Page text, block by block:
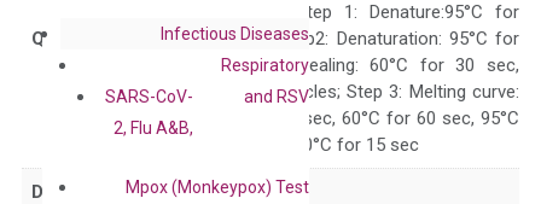
Infectious Diseases
Respiratory
SARS-CoV-
2, Flu A&B,
and RSV
Mpox (Monkeypox) Test
Quality Control
programs: Step 1: Denature:95°C for
300 sec; Step2: Denaturation: 95°C for
10 sec, Annealing: 60°C for 30 sec,
repeat 40 cycles; Step 3: Melting curve:
95°C for 15 sec, 60°C for 60 sec, 95°C
for 15 sec, 60°C for 15 sec
Delivery Time 1-2 weeks